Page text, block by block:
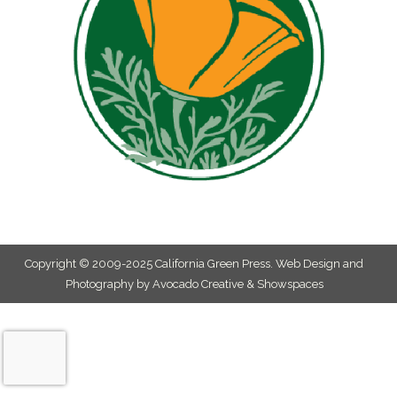
Copyright © 2009-2025 California Green Press. Web Design and
Photography by Avocado Creative & Showspaces